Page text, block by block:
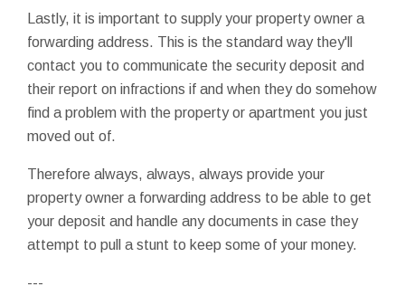
Lastly, it is important to supply your property owner a
forwarding address. This is the standard way they'll
contact you to communicate the security deposit and
their report on infractions if and when they do somehow
find a problem with the property or apartment you just
moved out of.
Therefore always, always, always provide your
property owner a forwarding address to be able to get
your deposit and handle any documents in case they
attempt to pull a stunt to keep some of your money.
---